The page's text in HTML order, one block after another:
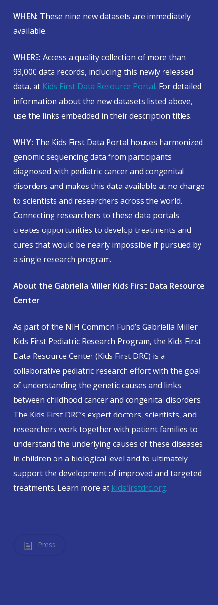
WHEN: These nine new datasets are immediately
available.
WHERE: Access a quality collection of more than
93,000 data records, including this newly released
data, at Kids First Data Resource Portal. For detailed
information about the new datasets listed above,
use the links embedded in their description titles.
WHY: The Kids First Data Portal houses harmonized
genomic sequencing data from participants
diagnosed with pediatric cancer and congenital
disorders and makes this data available at no charge
to scientists and researchers across the world.
Connecting researchers to these data portals
creates opportunities to develop treatments and
cures that would be nearly impossible if pursued by
a single research program.
About the Gabriella Miller Kids First Data Resource
Center
As part of the NIH Common Fund’s Gabriella Miller
Kids First Pediatric Research Program, the Kids First
Data Resource Center (Kids First DRC) is a
collaborative pediatric research effort with the goal
of understanding the genetic causes and links
between childhood cancer and congenital disorders.
The Kids First DRC’s expert doctors, scientists, and
researchers work together with patient families to
understand the underlying causes of these diseases
in children on a biological level and to ultimately
support the development of improved and targeted
treatments. Learn more at kidsfirstdrc.org.
Press